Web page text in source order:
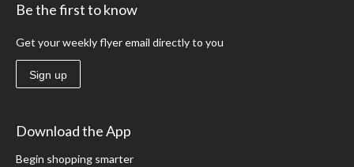
Be the first to know
Get your weekly flyer email directly to you
Sign up
Download the App
Begin shopping smarter